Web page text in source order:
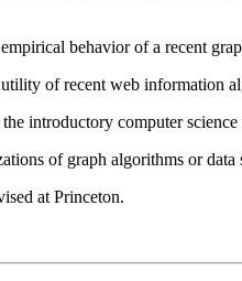
behavior of a recent
of recent web information
introductory computer
of graph algorithms or data
at Princeton.